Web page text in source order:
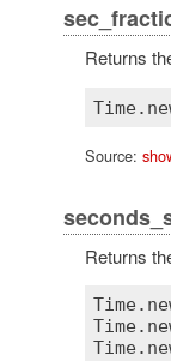
Returns
Time.
Source:
Returns
Time.
Time.
Time.